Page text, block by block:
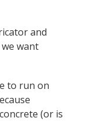
and
want
to run on
(or is